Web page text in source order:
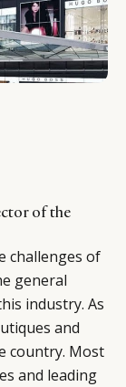
of the
challenges of
general
industry. As
and
country. Most
and leading